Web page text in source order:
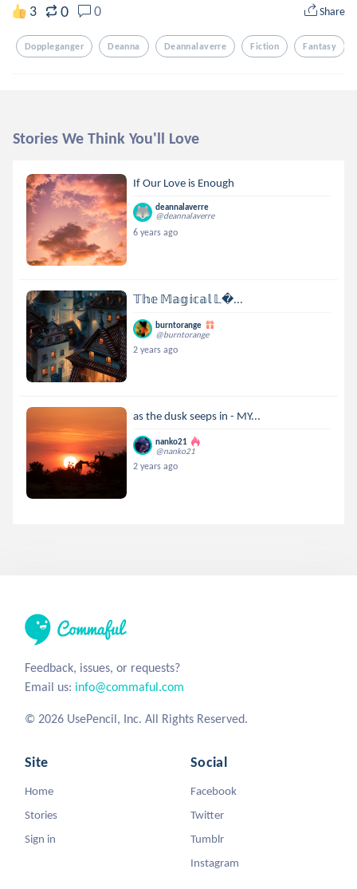
3 0 0 Share
Doppleganger Deanna Deannalaverre Fiction Fantasy
Stories We Think You'll Love
If Our Love is Enough
deannalaverre
@deannalaverre
6 years ago
𝕋𝕙𝕖 𝕄𝕒𝕘𝕚𝕔𝕒𝕝 𝕃...
burntorange
@burntorange
2 years ago
as the dusk seeps in - MY...
nanko21
@nanko21
2 years ago
Feedback, issues, or requests?
Email us: info@commaful.com
© 2026 UsePencil, Inc. All Rights Reserved.
Site
Home
Stories
Sign in
Social
Facebook
Twitter
Tumblr
Instagram